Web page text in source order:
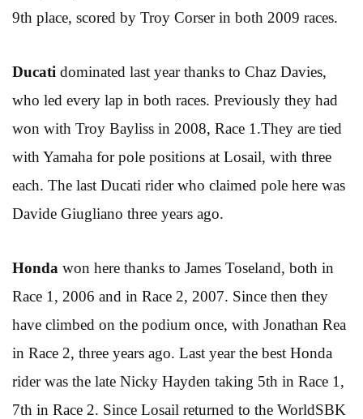
9th place, scored by Troy Corser in both 2009 races.
Ducati dominated last year thanks to Chaz Davies,
who led every lap in both races. Previously they had
won with Troy Bayliss in 2008, Race 1.They are tied
with Yamaha for pole positions at Losail, with three
each. The last Ducati rider who claimed pole here was
Davide Giugliano three years ago.
Honda won here thanks to James Toseland, both in
Race 1, 2006 and in Race 2, 2007. Since then they
have climbed on the podium once, with Jonathan Rea
in Race 2, three years ago. Last year the best Honda
rider was the late Nicky Hayden taking 5th in Race 1,
7th in Race 2. Since Losail returned to the WorldSBK